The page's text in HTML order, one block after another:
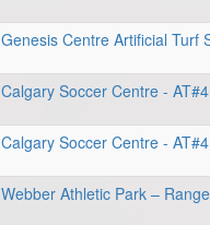
Genesis Centre Artificial Turf
Calgary Soccer Centre -
Calgary Soccer Centre -
Webber Athletic Park –